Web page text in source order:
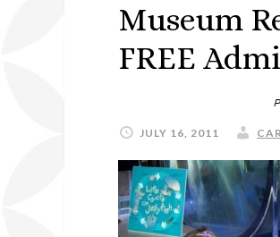
Museum
FREE
JULY 16, 2011